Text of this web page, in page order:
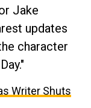
Jake
updates
character
Writer Shuts